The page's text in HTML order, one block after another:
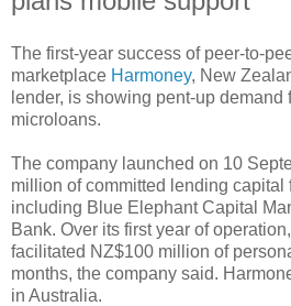
The first-year success of peer-to-
marketplace Harmoney, New
lender, is showing pent-up demand
microloans.
The company launched on 10
million of committed lending capital
including Blue Elephant Capital
Bank. Over its first year of
facilitated NZ$100 million of
months, the company said.
in Australia.